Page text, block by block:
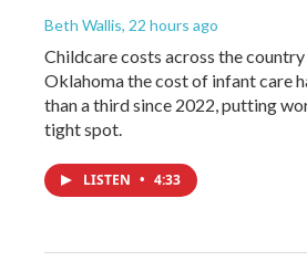
Beth Wallis, 22 hours ago
Childcare costs across the
Oklahoma the cost of infant care
than a third since 2022, putting
tight spot.
LISTEN • 4:33